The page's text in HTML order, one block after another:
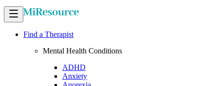
Find a Therapist
Mental Health Conditions
ADHD
Anxiety